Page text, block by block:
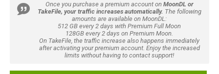
Once you purchase a premium account on MoonDL or
TakeFile, your traffic increases automatically. The following
amounts are available on MoonDL:
512 GB every 2 days with Premium Full Moon
128GB every 2 days on Premium Moon.
On TakeFile, the traffic increase also happens immediately
after activating your premium account. Enjoy the increased
limits without having to contact support!